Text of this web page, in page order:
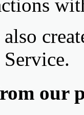
also
our